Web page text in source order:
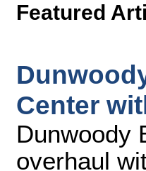
Featured
Center
Dunwoody
overhaul